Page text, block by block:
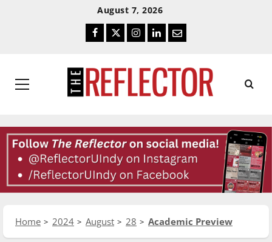
August 7, 2026
Facebook
TwitterInstagram
LinkedIn
Email
Primary
Home 2024 August 28 Academic Preview